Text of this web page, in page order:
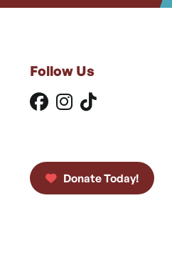
Follow Us
Donate Today!